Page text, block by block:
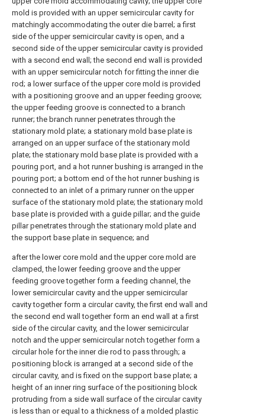
mold is provided with an upper semicircular cavity for
matchingly accommodating the outer die barrel; a first
side of the upper semicircular cavity is open, and a
second side of the upper semicircular cavity is provided
with a second end wall; the second end wall is provided
with an upper semicircular notch for fitting the inner die
rod; a lower surface of the upper core mold is provided
with a positioning groove and an upper feeding groove;
the upper feeding groove is connected to a branch
runner; the branch runner penetrates through the
stationary mold plate; a stationary mold base plate is
arranged on an upper surface of the stationary mold
plate; the stationary mold base plate is provided with a
pouring port, and a hot runner bushing is arranged in the
pouring port; a bottom end of the hot runner bushing is
connected to an inlet of a primary runner on the upper
surface of the stationary mold plate; the stationary mold
base plate is provided with a guide pillar; and the guide
pillar penetrates through the stationary mold plate and
the support base plate in sequence; and
after the lower core mold and the upper core mold are
clamped, the lower feeding groove and the upper
feeding groove together form a feeding channel, the
lower semicircular cavity and the upper semicircular
cavity together form a circular cavity, the first end wall and
the second end wall together form an end wall at a first
side of the circular cavity, and the lower semicircular
notch and the upper semicircular notch together form a
circular hole for the inner die rod to pass through; a
positioning block is arranged at a second side of the
circular cavity, and is fixed on the support base plate; a
height of an inner ring surface of the positioning block
protruding from a side wall surface of the circular cavity
is less than or equal to a thickness of a molded plastic